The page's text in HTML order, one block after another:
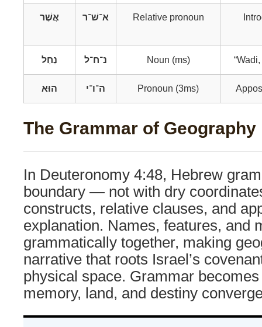
אֲשֶׁר א־שׁ־ר Relative pronoun
נַחַל נ־ח־ל Noun (ms)
הוּא ה־ו־י Pronoun (3ms)
The Grammar of Geography
In Deuteronomy 4:48, Hebrew
boundary — not with dry
constructs, relative clauses, and
explanation. Names, features, and
grammatically together, making
narrative that roots Israel’s
physical space. Grammar
memory, land, and destiny